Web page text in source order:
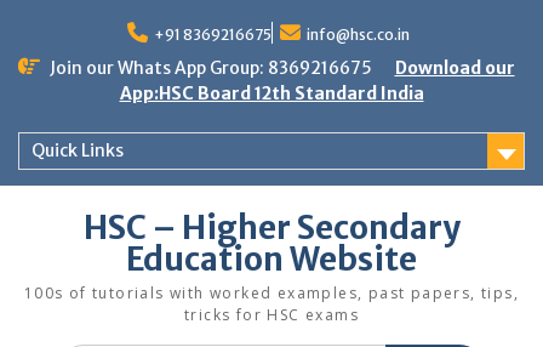
content
+91 8369216675 info@hsc.co.in
Join our Whats App Group: 8369216675
Download our
App:HSC Board 12th Standard India
Quick Links
HSC – Higher Secondary
Education Website
100s of tutorials with worked examples, past papers, tips,
tricks for HSC exams